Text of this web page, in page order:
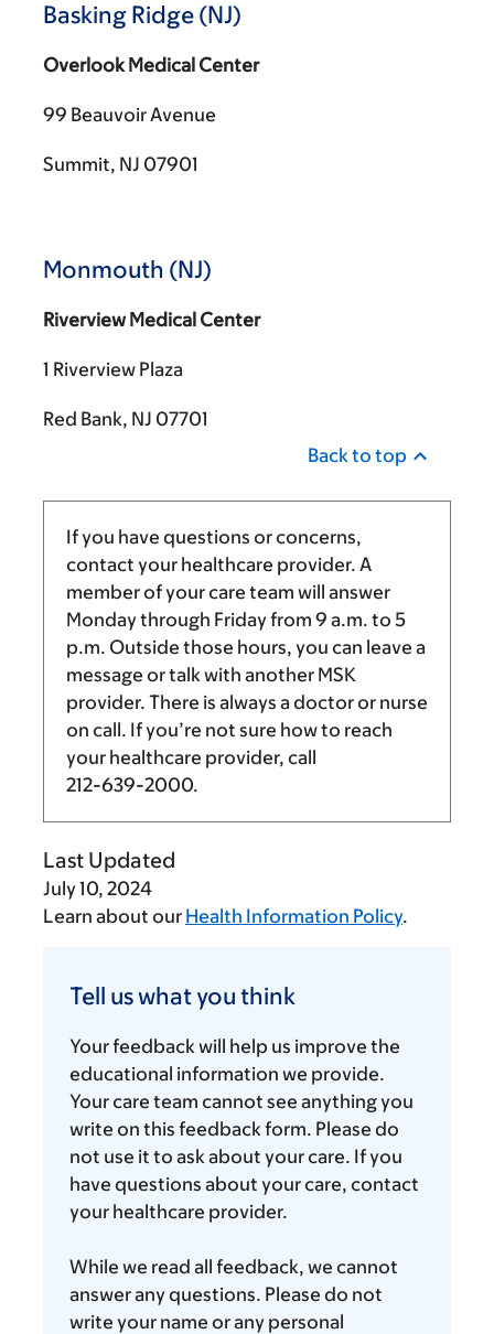
Basking Ridge (NJ)
Overlook Medical Center
99 Beauvoir Avenue
Summit, NJ 07901
Monmouth (NJ)
Riverview Medical Center
1 Riverview Plaza
Red Bank, NJ 07701
Back to top
If you have questions or concerns,
contact your healthcare provider. A
member of your care team will answer
Monday through Friday from 9 a.m. to 5
p.m. Outside those hours, you can leave a
message or talk with another MSK
provider. There is always a doctor or nurse
on call. If you’re not sure how to reach
your healthcare provider, call
212-639-2000.
Last Updated
July 10, 2024
Learn about our Health Information Policy.
us
you
think
Tell us what you think
Your feedback will help us improve the
educational information we provide.
Your care team cannot see anything you
write on this feedback form. Please do
not use it to ask about your care. If you
have questions about your care, contact
your healthcare provider.
While we read all feedback, we cannot
answer any questions. Please do not
write your name or any personal